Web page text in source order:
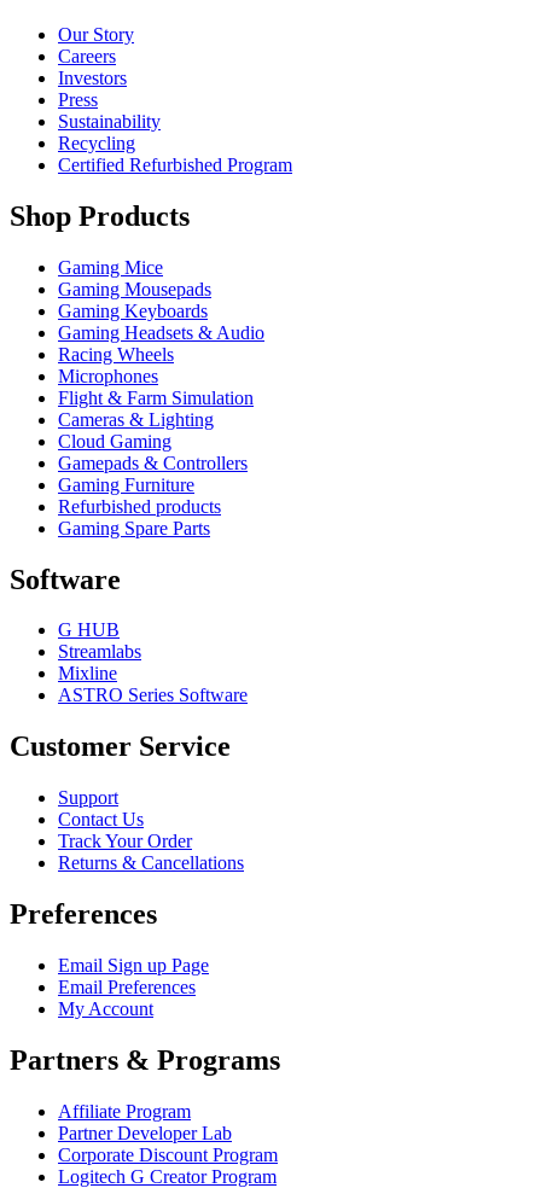
Our Story
Careers
Investors
Press
Sustainability
Recycling
Certified Refurbished Program
Shop Products
Gaming Mice
Gaming Mousepads
Gaming Keyboards
Gaming Headsets & Audio
Racing Wheels
Microphones
Flight & Farm Simulation
Cameras & Lighting
Cloud Gaming
Gamepads & Controllers
Gaming Furniture
Refurbished products
Gaming Spare Parts
Software
G HUB
Streamlabs
Mixline
ASTRO Series Software
Customer Service
Support
Contact Us
Track Your Order
Returns & Cancellations
Preferences
Email Sign up Page
Email Preferences
My Account
Partners & Programs
Affiliate Program
Partner Developer Lab
Corporate Discount Program
Logitech G Creator Program